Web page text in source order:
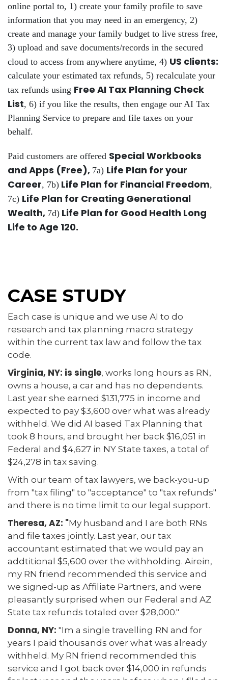
online portal to, 1) create your family profile to save
information that you may need in an emergency, 2)
create and manage your family budget to live stress free,
3) upload and save documents/records in the secured
cloud to access from anywhere anytime, 4) US clients:
calculate your estimated tax refunds, 5) recalculate your
tax refunds using Free AI Tax Planning Check
List, 6) if you like the results, then engage our AI Tax
Planning Service to prepare and file taxes on your
behalf.
Paid customers are offered Special Workbooks
and Apps (Free), 7a) Life Plan for your
Career, 7b) Life Plan for Financial Freedom,
7c) Life Plan for Creating Generational
Wealth, 7d) Life Plan for Good Health Long
Life to Age 120.
CASE STUDY
Each case is unique and we use AI to do
research and tax planning macro strategy
within the current tax law and follow the tax
code.
Virginia, NY: is single, works long hours as RN,
owns a house, a car and has no dependents.
Last year she earned $131,775 in income and
expected to pay $3,600 over what was already
withheld. We did AI based Tax Planning that
took 8 hours, and brought her back $16,051 in
Federal and $4,627 in NY State taxes, a total of
$24,278 in tax saving.
With our team of tax lawyers, we back-you-up
from "tax filing" to "acceptance" to "tax refunds"
and there is no time limit to our legal support.
Theresa, AZ: "My husband and I are both RNs
and file taxes jointly. Last year, our tax
accountant estimated that we would pay an
addtitional $5,600 over the withholding. Airein,
my RN friend recommended this service and
we signed-up as Affiliate Partners, and were
pleasantly surprised when our Federal and AZ
State tax refunds totaled over $28,000."
Donna, NY: "Im a single travelling RN and for
years I paid thousands over what was already
withheld. My RN friend recommended this
service and I got back over $14,000 in refunds